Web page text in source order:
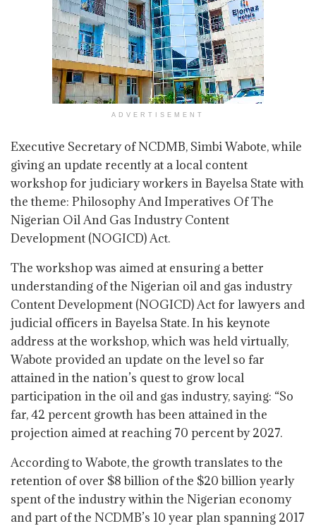
ADVERTISEMENT
Executive Secretary of NCDMB, Simbi Wabote, while
giving an update recently at a local content
workshop for judiciary workers in Bayelsa State with
the theme: Philosophy And Imperatives Of The
Nigerian Oil And Gas Industry Content
Development (NOGICD) Act.
The workshop was aimed at ensuring a better
understanding of the Nigerian oil and gas industry
Content Development (NOGICD) Act for lawyers and
judicial officers in Bayelsa State. In his keynote
address at the workshop, which was held virtually,
Wabote provided an update on the level so far
attained in the nation’s quest to grow local
participation in the oil and gas industry, saying: “So
far, 42 percent growth has been attained in the
projection aimed at reaching 70 percent by 2027.
According to Wabote, the growth translates to the
retention of over $8 billion of the $20 billion yearly
spent of the industry within the Nigerian economy
and part of the NCDMB’s 10 year plan spanning 2017